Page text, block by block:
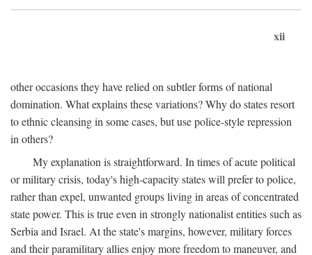
xii
other occasions they have relied on subtler forms of national
domination. What explains these variations? Why do states resort
to ethnic cleansing in some cases, but use police-style repression
in others?
My explanation is straightforward. In times of acute political
or military crisis, today's high-capacity states will prefer to police,
rather than expel, unwanted groups living in areas of concentrated
state power. This is true even in strongly nationalist entities such as
Serbia and Israel. At the state's margins, however, military forces
and their paramilitary allies enjoy more freedom to maneuver, and